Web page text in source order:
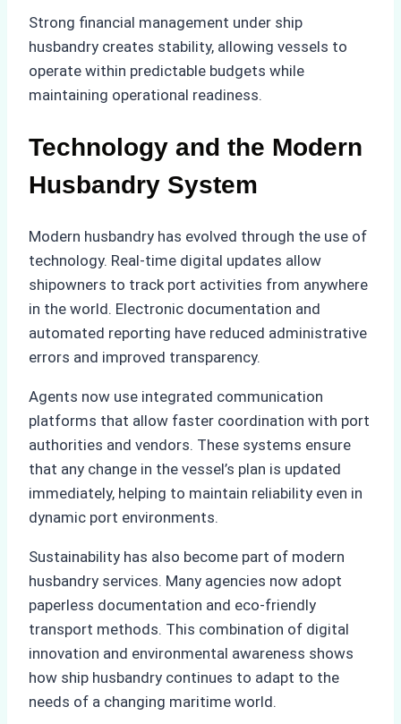
Strong financial management under ship
husbandry creates stability, allowing vessels to
operate within predictable budgets while
maintaining operational readiness.
Technology and the Modern
Husbandry System
Modern husbandry has evolved through the use of
technology. Real-time digital updates allow
shipowners to track port activities from anywhere
in the world. Electronic documentation and
automated reporting have reduced administrative
errors and improved transparency.
Agents now use integrated communication
platforms that allow faster coordination with port
authorities and vendors. These systems ensure
that any change in the vessel’s plan is updated
immediately, helping to maintain reliability even in
dynamic port environments.
Sustainability has also become part of modern
husbandry services. Many agencies now adopt
paperless documentation and eco-friendly
transport methods. This combination of digital
innovation and environmental awareness shows
how ship husbandry continues to adapt to the
needs of a changing maritime world.